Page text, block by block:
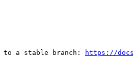
to a stable branch:
https://